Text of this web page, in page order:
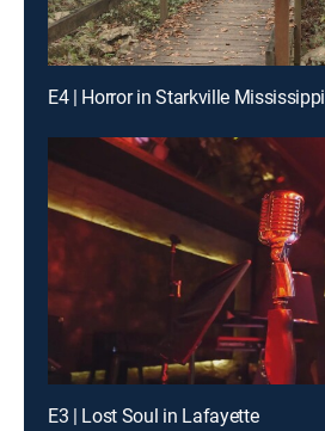
E4 | Horror in Starkville Mississippi
E3 | Lost Soul in Lafayette